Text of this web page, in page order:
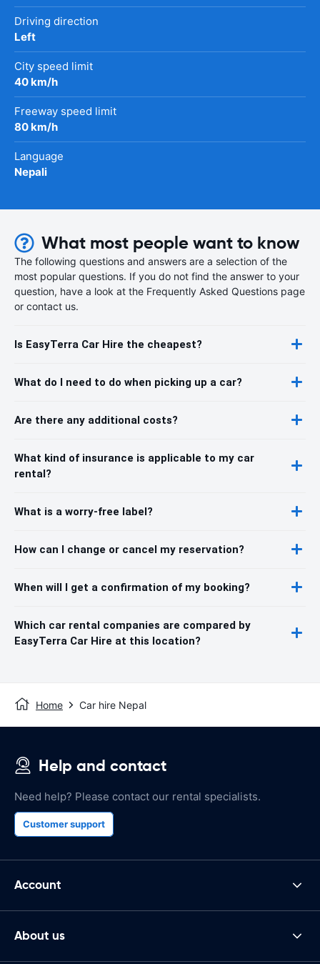
Driving direction
Left
City speed limit
40 km/h
Freeway speed limit
80 km/h
Language
Nepali
What most people want to know
The following questions and answers are a selection of the
most popular questions. If you do not find the answer to your
question, have a look at the Frequently Asked Questions page
or contact us.
Is EasyTerra Car Hire the cheapest?
What do I need to do when picking up a car?
Are there any additional costs?
What kind of insurance is applicable to my car
rental?
What is a worry-free label?
How can I change or cancel my reservation?
When will I get a confirmation of my booking?
Which car rental companies are compared by
EasyTerra Car Hire at this location?
Home Car hire Nepal
Help and contact
Need help? Please contact our rental specialists.
Customer support
Account
About us